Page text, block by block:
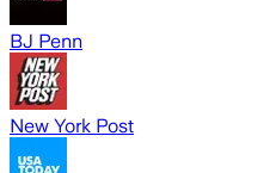
BJ Penn
New York Post